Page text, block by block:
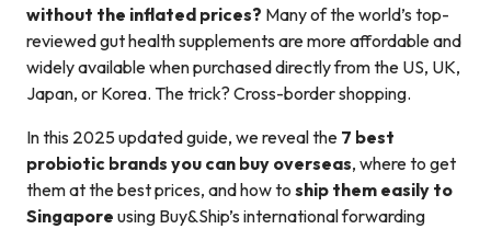
without the inflated prices? Many of the world’s top-
reviewed gut health supplements are more affordable and
widely available when purchased directly from the US, UK,
Japan, or Korea. The trick? Cross-border shopping.
In this 2025 updated guide, we reveal the 7 best
probiotic brands you can buy overseas, where to get
them at the best prices, and how to ship them easily to
Singapore using Buy&Ship’s international forwarding